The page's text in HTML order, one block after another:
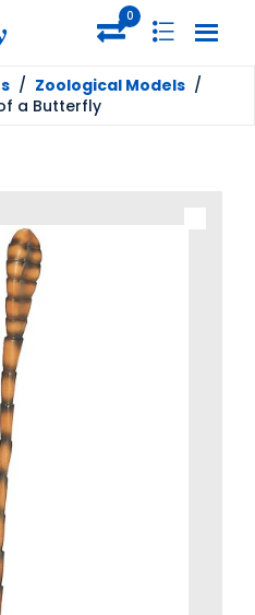
0
/ Zoological Models /
a Butterfly